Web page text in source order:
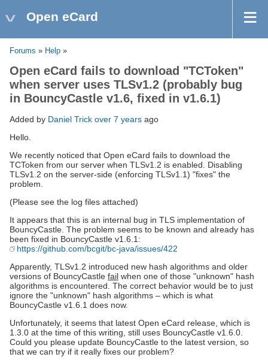
Open eCard
Forums » Help »
Open eCard fails to download "TCToken"
when server uses TLSv1.2 (probably bug
in BouncyCastle v1.6, fixed in v1.6.1)
Added by Daniel Trick over 7 years ago
Hello.
We recently noticed that Open eCard fails to download the
TCToken from our server when TLSv1.2 is enabled. Disabling
TLSv1.2 on the server-side (enforcing TLSv1.1) "fixes" the
problem.
(Please see the log files attached)
It appears that this is an internal bug in TLS implementation of
BouncyCastle. The problem seems to be known and already has
been fixed in BouncyCastle v1.6.1:
https://github.com/bcgit/bc-java/issues/422
Apparently, TLSv1.2 introduced new hash algorithms and older
versions of BouncyCastle fail when one of those "unknown" hash
algorithms is encountered. The correct behavior would be to just
ignore the "unknown" hash algorithms – which is what
BouncyCastle v1.6.1 does now.
Unfortunately, it seems that latest Open eCard release, which is
1.3.0 at the time of this writing, still uses BouncyCastle v1.6.0.
Could you please update BouncyCastle to the latest version, so
that we can try if it really fixes our problem?